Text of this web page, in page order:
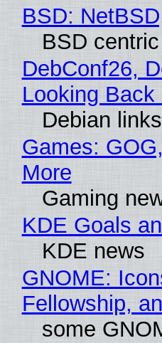
BSD:
BSD
DebConf26,
Looking
Debian links
Games:
More
Gaming
KDE Goals
KDE news
GNOME:
Fellowship,
some